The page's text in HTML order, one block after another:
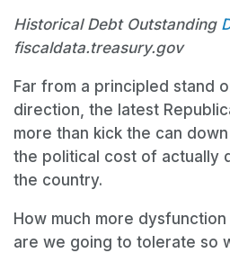
Historical Debt Outstanding
fiscaldata.treasury.gov
Far from a principled stand
direction, the latest
more than kick the can
the political cost of actually
the country.
How much more
are we going to tolerate so